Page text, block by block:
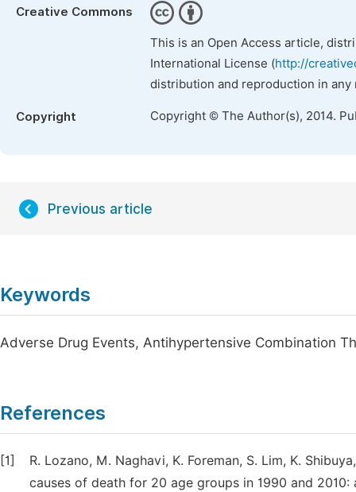
Creative Commons
This is an Open Access article,
International License (http://
distribution and reproduction in
Copyright Copyright © The Author(s), 2014.
Previous article
Keywords
Adverse Drug Events, Antihypertensive Combination
References
[1]
R. Lozano, M. Naghavi, K. Foreman, S. Lim, K.
causes of death for 20 age groups in 1990 and